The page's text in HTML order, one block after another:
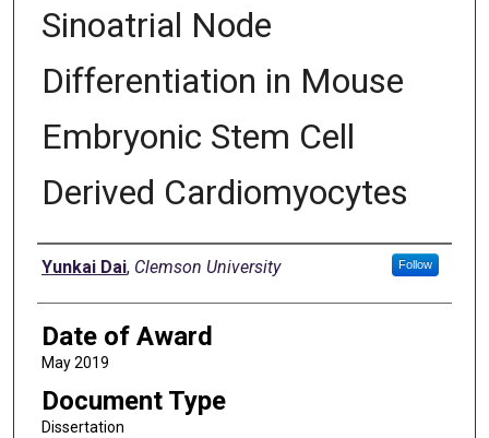
Sinoatrial Node
Differentiation in Mouse
Embryonic Stem Cell
Derived Cardiomyocytes
Author
Yunkai Dai, Clemson University Follow
Date of Award
May 2019
Document Type
Dissertation